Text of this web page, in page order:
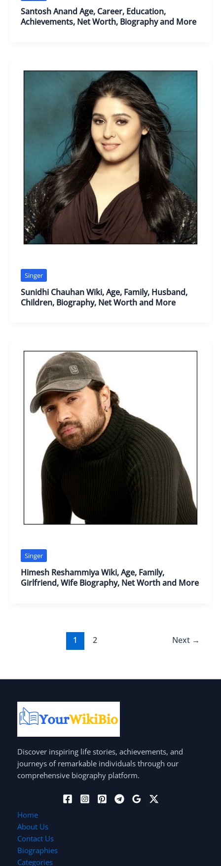
Santosh Anand Age, Career, Education,
Achievements, Net Worth, Biography and More
Singer
Sunidhi Chauhan Wiki, Age, Family, Husband,
Children, Biography, Net Worth and More
Singer
Himesh Reshammiya Wiki, Age, Family,
Girlfriend, Wife Biography, Net Worth and More
1 2 Next →
Discover inspiring life stories, achievements, and
journeys of remarkable individuals through our
comprehensive biography platform.
Home
About Us
Contact Us
Biographies
Categories